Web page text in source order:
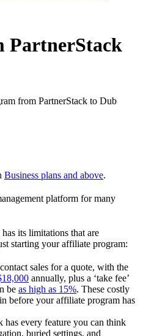
PartnerStack
from PartnerStack to Dub
Business plans and above.
platform for many
its limitations that are
starting your affiliate program:
sales for a quote, with the
annually, plus a ‘take fee’
be as high as 15%. These costly
before your affiliate program has
has every feature you can think
buried settings, and